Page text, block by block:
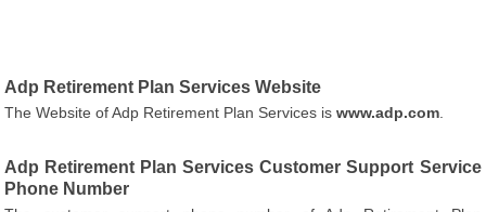
Adp Retirement Plan Services Website
The Website of Adp Retirement Plan Services iswww.adp.com
Adp Retirement Plan Services Customer Support Service
Phone Number